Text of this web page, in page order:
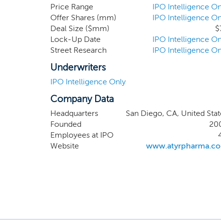
stem
Price Range
IPO Intelligence
Offer Shares (mm)
IPO Intelligence
Deal Size ($mm)
Lock-Up Date
IPO Intelligence
Street Research
IPO Intelligence
Underwriters
IPO Intelligence Only
Company Data
Headquarters
San Diego, CA, United
Founded
Employees at IPO
Website